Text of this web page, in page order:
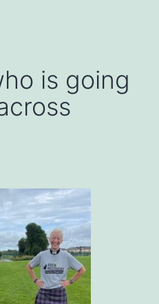
is going